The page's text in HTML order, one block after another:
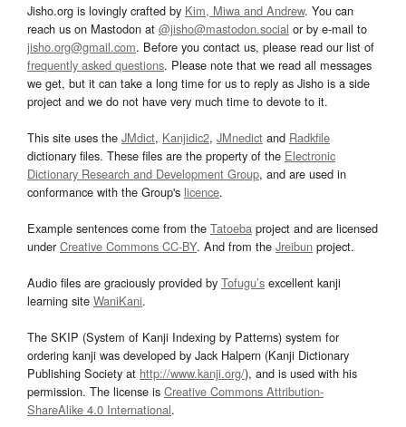
Jisho.org is lovingly crafted by Kim, Miwa and Andrew. You can
reach us on Mastodon at @jisho@mastodon.social or by e-mail to
jisho.org@gmail.com. Before you contact us, please read our list of
frequently asked questions. Please note that we read all messages
we get, but it can take a long time for us to reply as Jisho is a side
project and we do not have very much time to devote to it.
This site uses the JMdict, Kanjidic2, JMnedict and Radkfile
dictionary files. These files are the property of the Electronic
Dictionary Research and Development Group, and are used in
conformance with the Group's licence.
Example sentences come from the Tatoeba project and are licensed
underCreative Commons CC-BY. And from the Jreibun project.
Audio files are graciously provided by Tofugu’s excellent kanji
learning site WaniKani.
The SKIP (System of Kanji Indexing by Patterns) system for
ordering kanji was developed by Jack Halpern (Kanji Dictionary
Publishing Society at http://www.kanji.org/), and is used with his
permission. The license is Creative Commons Attribution-
ShareAlike 4.0 International.